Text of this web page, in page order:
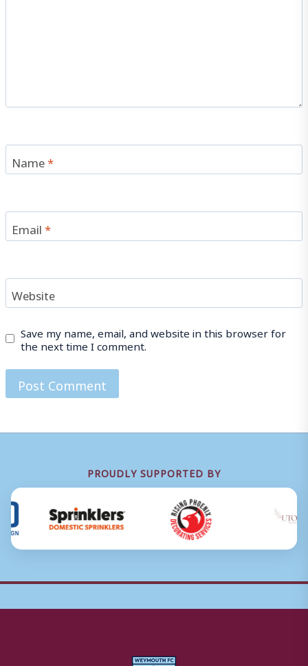
Name*
Email*
Website
Save my name, email, and website in this browser for
the next time I comment.
PROUDLY SUPPORTED BY